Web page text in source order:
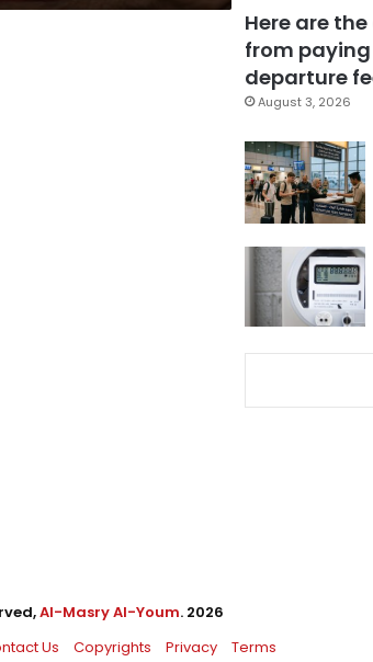
Here are
from paying
departure
August 3, 2026
Al-Masry Al-Youm. 2026
Us Copyrights Privacy Terms